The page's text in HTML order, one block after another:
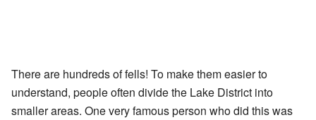
There are hundreds of fells! To make them easier to
understand, people often divide the Lake District into
smaller areas. One very famous person who did this was